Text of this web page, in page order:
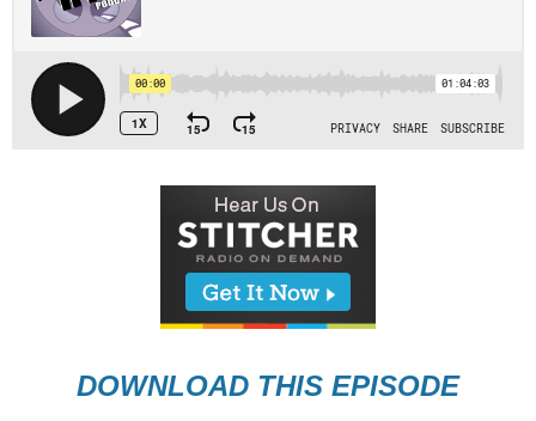
DOWNLOAD THIS EPISODE